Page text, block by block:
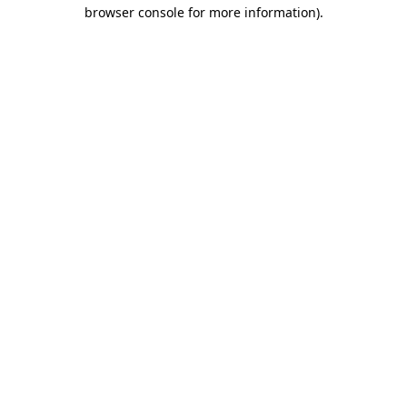
browser console for more information).